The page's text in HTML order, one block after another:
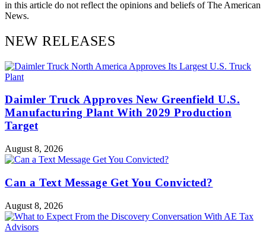
in this article do not reflect the opinions and beliefs of The American
News.
NEW RELEASES
Daimler Truck Approves New Greenfield U.S.
Manufacturing Plant With 2029 Production
Target
August 8, 2026
Can a Text Message Get You Convicted?
August 8, 2026